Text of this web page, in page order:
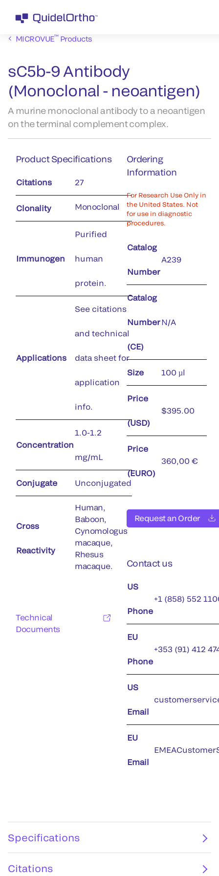
MICROVUE™Products
sC5b-9 Antibody
(Monoclonal - neoantigen)
A murine monoclonal antibody to a neoantigen
on the terminal complement complex.
Product Specifications
Citations 27
Clonality Monoclonal
Immunogen
Purified
human
protein.
Applications
See citations
and technical
data sheet for
application
info.
Concentration
1.0-1.2
mg/mL
Conjugate Unconjugated
Cross
Reactivity
Human,
Baboon,
Cynomologus
macaque,
Rhesus
macaque.
Technical
Documents
Ordering
Information
For Research Use Only in
the United States. Not
for use in diagnostic
procedures.
Catalog
Number
A239
Catalog
Number
(CE)
N/A
Size 100 µl
Price
(USD)
$395.00
Price
(EURO)
360,00 €
Request an Order
Contact us
US
Phone
+1 (858) 552
EU
Phone
+353 (91) 412
US
Email
EU
Email
Specifications
Citations